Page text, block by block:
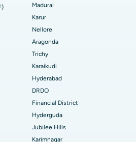
Bhubaneswar
Bilaspur
Ahmedabad
Guwahati
Hyderabad
Madurai
Karur
Nellore
Aragonda
Trichy
Karaikudi
Hyderabad
DRDO
Financial District
Hyderguda
Jubilee Hills
Karimnagar